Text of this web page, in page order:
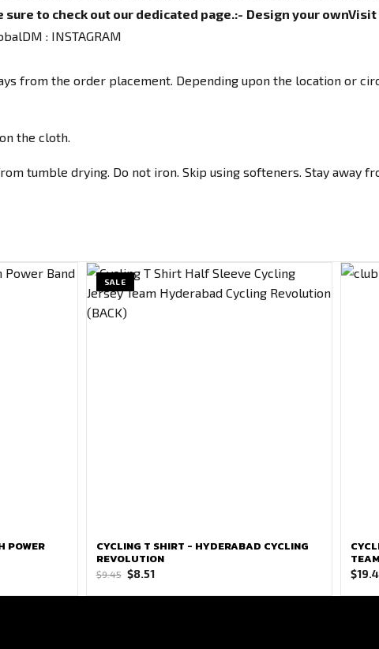
to check out our dedicated page.:- Design your ownVisit
: INSTAGRAM
from the order placement. Depending upon the location or
the cloth.
tumble drying. Do not iron. Skip using softeners. Stay away
POWER
SALE
CYCLING T SHIRT - HYDERABAD CYCLING
REVOLUTION
$9.45 Original
$8.51Current
$